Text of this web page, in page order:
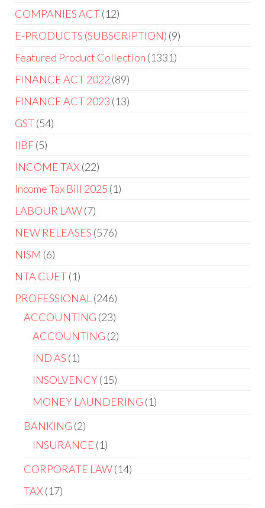
COMPANIES ACT 12
E-PRODUCTS (SUBSCRIPTION) 9
Featured Product Collection 1331
FINANCE ACT 2022 89
FINANCE ACT 2023 13
GST 54
IIBF 5
INCOME TAX 22
Income Tax Bill 2025 1
LABOUR LAW 7
NEW RELEASES 576
NISM 6
NTA CUET 1
PROFESSIONAL
246
ACCOUNTING 23
ACCOUNTING 2
IND AS 1
INSOLVENCY 15
MONEY LAUNDERING 1
BANKING 2
INSURANCE 1
CORPORATE LAW 14
TAX 17